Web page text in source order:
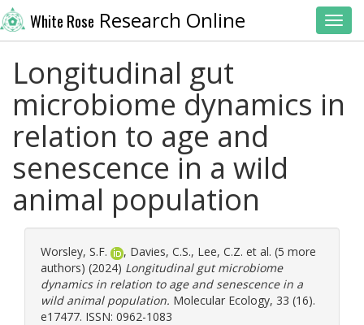
White Rose Research Online
Longitudinal gut
microbiome dynamics in
relation to age and
senescence in a wild
animal population
Worsley, S.F. , Davies, C.S., Lee, C.Z. et al. (5 more
authors) (2024) Longitudinal gut microbiome
dynamics in relation to age and senescence in a
wild animal population. Molecular Ecology, 33 (16).
e17477. ISSN: 0962-1083